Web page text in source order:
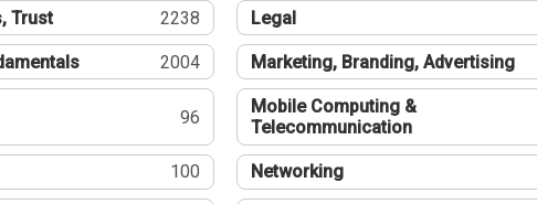
Trust 2238 Legal
2004 Marketing, Branding, Advertising
96
Mobile Computing &
Telecommunication
100 Networking